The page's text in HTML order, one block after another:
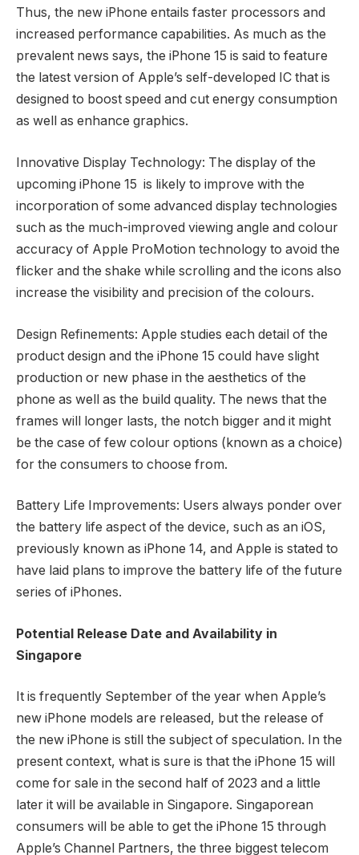
Thus, the new iPhone entails faster processors and
increased performance capabilities. As much as the
prevalent news says, the iPhone 15 is said to feature
the latest version of Apple’s self-developed IC that is
designed to boost speed and cut energy consumption
as well as enhance graphics.
Innovative Display Technology: The display of the
upcoming iPhone 15 is likely to improve with the
incorporation of some advanced display technologies
such as the much-improved viewing angle and colour
accuracy of Apple ProMotion technology to avoid the
flicker and the shake while scrolling and the icons also
increase the visibility and precision of the colours.
Design Refinements: Apple studies each detail of the
product design and the iPhone 15 could have slight
production or new phase in the aesthetics of the
phone as well as the build quality. The news that the
frames will longer lasts, the notch bigger and it might
be the case of few colour options (known as a choice)
for the consumers to choose from.
Battery Life Improvements: Users always ponder over
the battery life aspect of the device, such as an iOS,
previously known as iPhone 14, and Apple is stated to
have laid plans to improve the battery life of the future
series of iPhones.
Potential Release Date and Availability in
Singapore
It is frequently September of the year when Apple’s
new iPhone models are released, but the release of
the new iPhone is still the subject of speculation. In the
present context, what is sure is that the iPhone 15 will
come for sale in the second half of 2023 and a little
later it will be available in Singapore. Singaporean
consumers will be able to get the iPhone 15 through
Apple’s Channel Partners, the three biggest telecom